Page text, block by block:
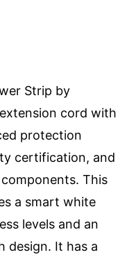
Strip by
extension cord with
protection
certification, and
This
a smart white
levels and an
design. It has a